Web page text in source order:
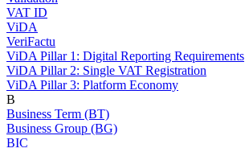
VAT ID
ViDA
VeriFactu
ViDA Pillar 1: Digital Reporting Requirements
ViDA Pillar 2: Single VAT Registration
ViDA Pillar 3: Platform Economy
B
Business Term (BT)
Business Group (BG)
BIC